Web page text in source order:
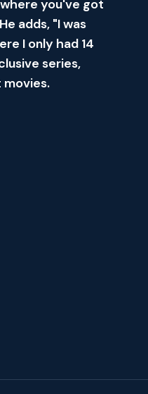
you've got
adds, "I was
I only had 14
series,